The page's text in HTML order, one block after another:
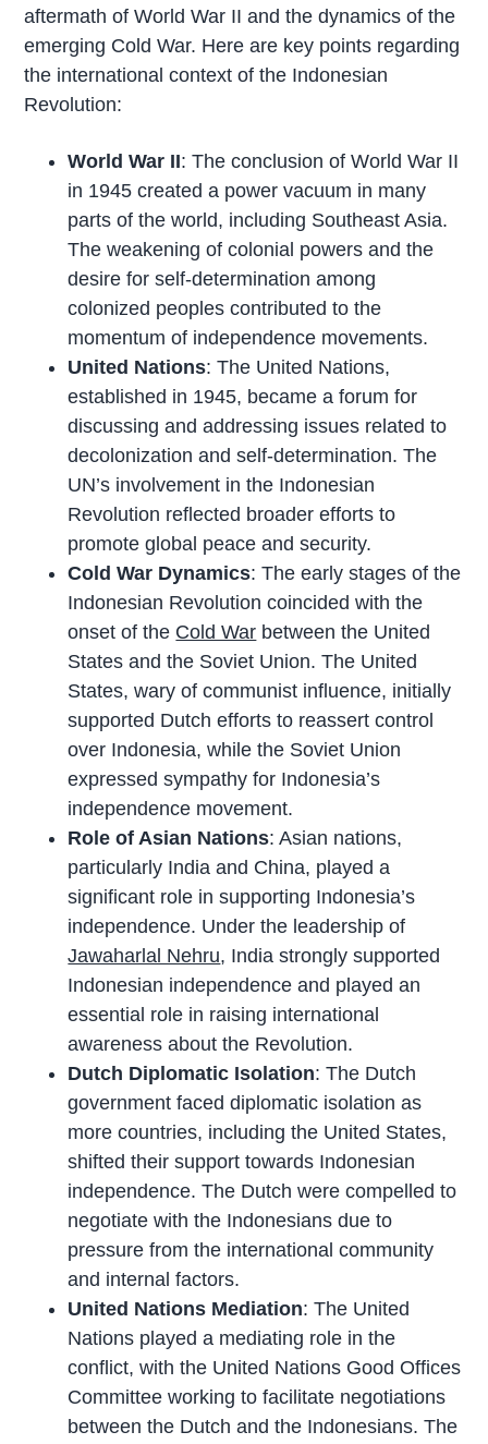
aftermath of World War II and the dynamics of the
emerging Cold War. Here are key points regarding
the international context of the Indonesian
Revolution:
World War II: The conclusion of World War II
in 1945 created a power vacuum in many
parts of the world, including Southeast Asia.
The weakening of colonial powers and the
desire for self-determination among
colonized peoples contributed to the
momentum of independence movements.
United Nations: The United Nations,
established in 1945, became a forum for
discussing and addressing issues related to
decolonization and self-determination. The
UN’s involvement in the Indonesian
Revolution reflected broader efforts to
promote global peace and security.
Cold War Dynamics: The early stages of the
Indonesian Revolution coincided with the
onset of the Cold War between the United
States and the Soviet Union. The United
States, wary of communist influence, initially
supported Dutch efforts to reassert control
over Indonesia, while the Soviet Union
expressed sympathy for Indonesia’s
independence movement.
Role of Asian Nations: Asian nations,
particularly India and China, played a
significant role in supporting Indonesia’s
independence. Under the leadership of
Jawaharlal Nehru, India strongly supported
Indonesian independence and played an
essential role in raising international
awareness about the Revolution.
Dutch Diplomatic Isolation: The Dutch
government faced diplomatic isolation as
more countries, including the United States,
shifted their support towards Indonesian
independence. The Dutch were compelled to
negotiate with the Indonesians due to
pressure from the international community
and internal factors.
United Nations Mediation: The United
Nations played a mediating role in the
conflict, with the United Nations Good Offices
Committee working to facilitate negotiations
between the Dutch and the Indonesians. The